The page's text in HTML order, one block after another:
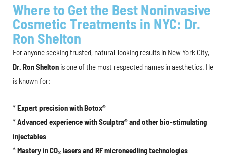
Where to Get the Best Noninvasive
Cosmetic Treatments in NYC: Dr.
Ron Shelton
For anyone seeking trusted, natural-looking results in New York City,
Dr. Ron Shelton is one of the most respected names in aesthetics. He
is known for:
* Expert precision with Botox®
* Advanced experience with Sculptra® and other bio-stimulating
injectables
* Mastery in CO₂ lasers and RF microneedling technologies